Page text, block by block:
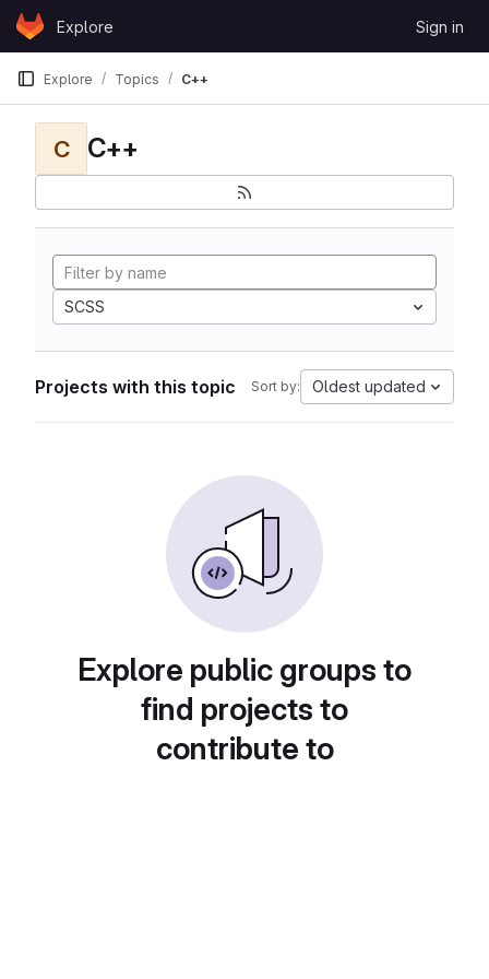
Skip to content
GitLabExplore Sign in
Explore Topics C++
C C++
SCSS
Projects with this topic Sort by: Oldest updated
Explore public groups to
find projects to
contribute to